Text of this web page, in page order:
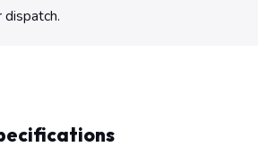
dispatch.